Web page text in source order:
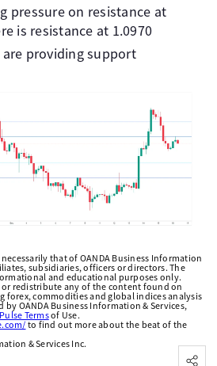
pressure on resistance at
is resistance at 1.0970
are providing support
that of OANDA Business Information
subsidiaries, officers or directors. The
and educational purposes only.
redistribute any of the content found on
forex, commodities and global indices analysis
OANDA Business Information & Services,
Termsof Use.
to find out more about the beat of the
& Services Inc.